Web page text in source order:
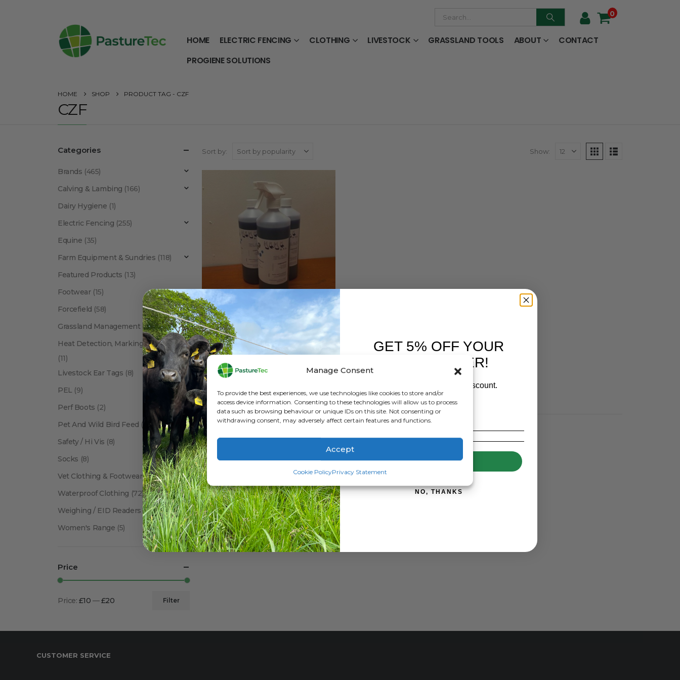
Manage Consent
To provide the best experiences, we use technologies like cookies to store and/or
access device information. Consenting to these technologies will allow us to process
data such as browsing behaviour or unique IDs on this site. Not consenting or
withdrawing consent, may adversely affect certain features and functions.
Accept
Cookie PolicyPrivacy Statement
0
HOME ELECTRIC FENCING CLOTHING LIVESTOCK GRASSLAND TOOLS ABOUT
CONTACT
PROGIENE SOLUTIONS
HOME SHOP PRODUCT TAG - CZF
CZF
Sort by: Show:
ANIMAL HEALTH ANIMAL HEALTH PRODUCTS,CALVING & LAMBING
RTU CZF Plus
0out of 5
£ 19.80inc. VAT
Show:
Categories
Brands (465)
Calving & Lambing (166)
Dairy Hygiene (1)
Electric Fencing (255)
Equine (35)
Farm Equipment & Sundries (118)
Featured Products (13)
Footwear (15)
Forcefield (58)
Grassland Management (12)
Heat Detection, Marking & Tail Paint
(11)
Livestock Ear Tags (8)
PEL (9)
Perf Boots (2)
Pet And Wild Bird Feed (24)
Safety / Hi Vis (8)
Socks (8)
Vet Clothing & Footwear(41)
Waterproof Clothing (72)
Weighing / EID Readers (34)
Women's Range (5)
Price
Filter
Price: £10 —£20
CUSTOMER SERVICE
GET 5% OFF YOUR
FIRST ORDER!
Sign up to receive your discount.
SIGN ME UP!
NO, THANKS